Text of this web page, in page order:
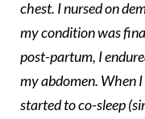
chest. I nursed on
my condition was
post-partum, I
my abdomen. When
started to co-sleep